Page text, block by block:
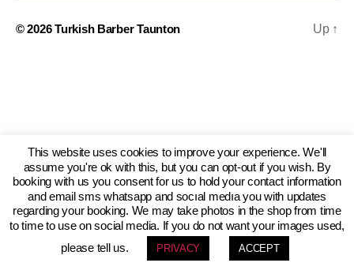
© 2026Turkish Barber Taunton Up ↑
This website uses cookies to improve your experience. We'll
assume you're ok with this, but you can opt-out if you wish. By
booking with us you consent for us to hold your contact information
and email sms whatsapp and socıal medıa you with updates
regarding your booking. We may take photos in the shop from time
to time to use on social media. If you do not want your images used,
please tell us.
PRIVACY ACCEPT